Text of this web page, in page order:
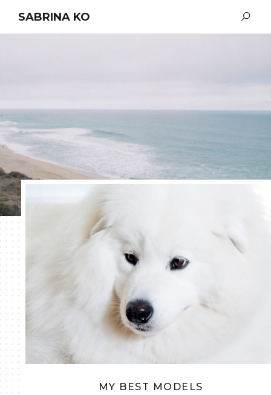
SABRINA KO
MY BEST MODELS